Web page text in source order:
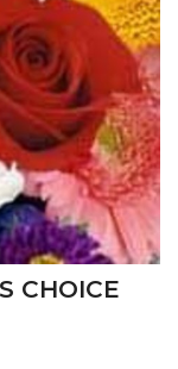
CHOICE